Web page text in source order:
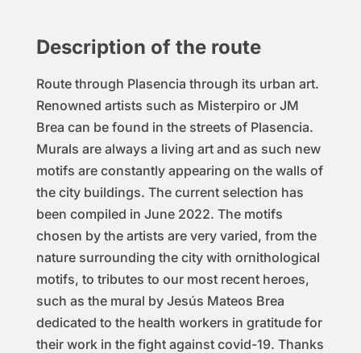
Description of the route
Route through Plasencia through its urban art.
Renowned artists such as Misterpiro or JM
Brea can be found in the streets of Plasencia.
Murals are always a living art and as such new
motifs are constantly appearing on the walls of
the city buildings. The current selection has
been compiled in June 2022. The motifs
chosen by the artists are very varied, from the
nature surrounding the city with ornithological
motifs, to tributes to our most recent heroes,
such as the mural by Jesús Mateos Brea
dedicated to the health workers in gratitude for
their work in the fight against covid-19. Thanks